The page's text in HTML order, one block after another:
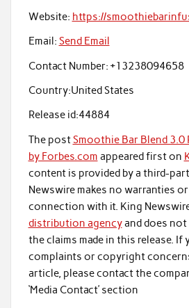
Website: https://
Email: Send Email
Contact Number: +13238094658
Country:United States
Release id:44884
The postSmoothie Bar Blend 3.0
by Forbes.com appeared first on
content is provided by a third-
Newswire makes no warranties
connection with it. King
distribution agencyand does
the claims made in this release. If
complaints or copyright
article, please contact the
‘Media Contact’ section